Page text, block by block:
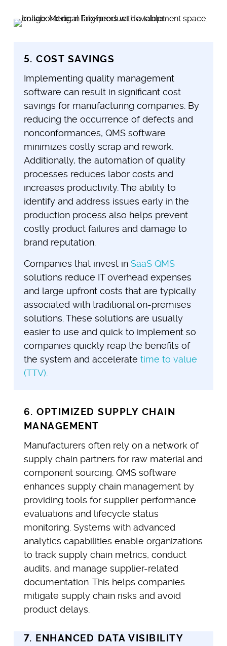
5. COST SAVINGS
Implementing quality management
software can result in significant cost
savings for manufacturing companies. By
reducing the occurrence of defects and
nonconformances, QMS software
minimizes costly scrap and rework.
Additionally, the automation of quality
processes reduces labor costs and
increases productivity. The ability to
identify and address issues early in the
production process also helps prevent
costly product failures and damage to
brand reputation.
Companies that invest in SaaS QMS
solutions reduce IT overhead expenses
and large upfront costs that are typically
associated with traditional on-premises
solutions. These solutions are usually
easier to use and quick to implement so
companies quickly reap the benefits of
the system and accelerate time to value
(TTV)
6. OPTIMIZED SUPPLY CHAIN
MANAGEMENT
Manufacturers often rely on a network of
supply chain partners for raw material and
component sourcing. QMS software
enhances supply chain management by
providing tools for supplier performance
evaluations and lifecycle status
monitoring. Systems with advanced
analytics capabilities enable organizations
to track supply chain metrics, conduct
audits, and manage supplier-related
documentation. This helps companies
mitigate supply chain risks and avoid
product delays.
7. ENHANCED DATA VISIBILITY